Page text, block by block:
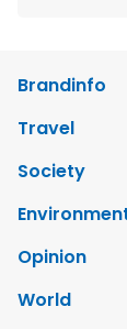
Brandinfo
Travel
Society
Opinion
World